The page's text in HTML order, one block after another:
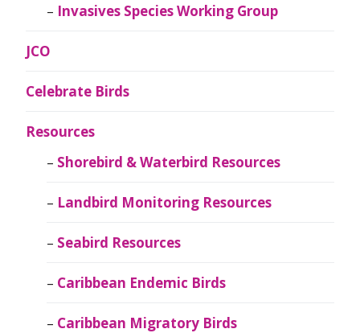
Invasives Species Working Group
JCO
Celebrate Birds
Resources
Shorebird & Waterbird Resources
Landbird Monitoring Resources
Seabird Resources
Caribbean Endemic Birds
Caribbean Migratory Birds